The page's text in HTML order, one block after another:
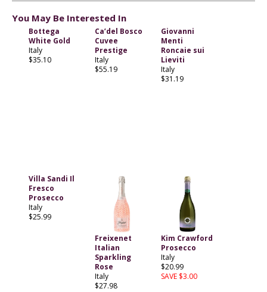
You May Be Interested In
Bottega
White Gold
Italy
$35.10
Ca’del Bosco
Cuvee
Prestige
Italy
$55.19
Giovanni
Menti
Roncaie sui
Lieviti
Italy
$31.19
Villa Sandi Il
Fresco
Prosecco
Italy
$25.99
Freixenet
Italian
Sparkling
Rose
Italy
$27.98
Kim Crawford
Prosecco
Italy
$20.99
SAVE $3.00